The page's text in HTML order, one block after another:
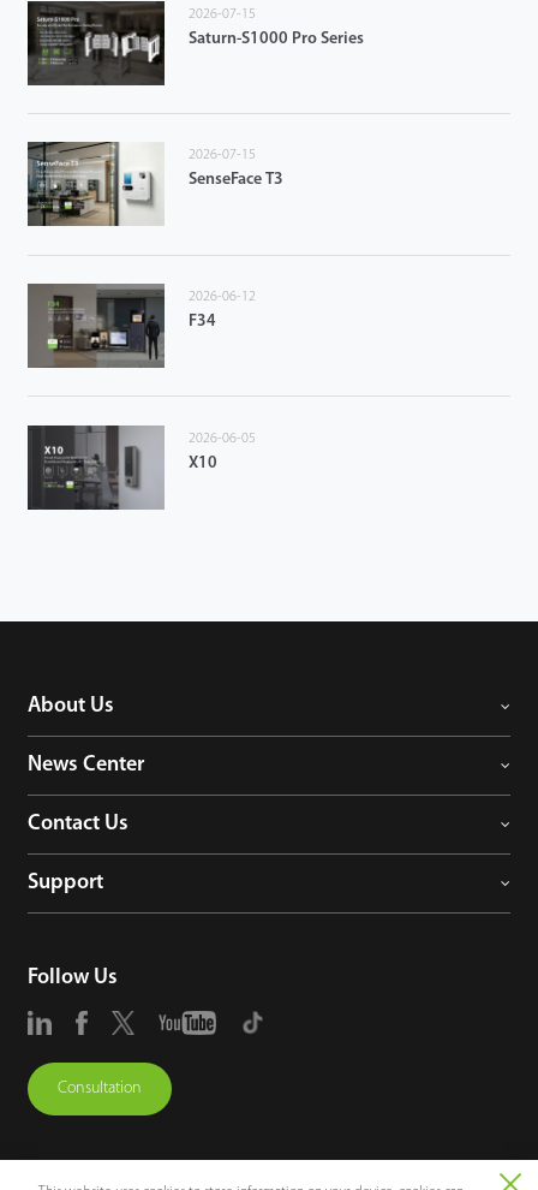
2026-07-15
Saturn-S1000 Pro Series
2026-07-15
SenseFace T3
2026-06-12
F34
2026-06-05
X10
About Us
News Center
Contact Us
Support
Follow Us
Consultation